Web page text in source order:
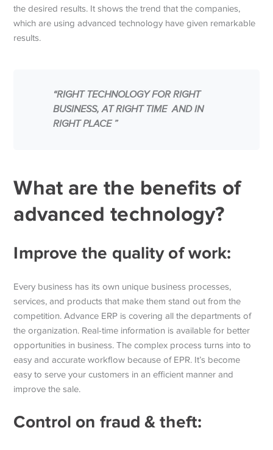
the desired results. It shows the trend that the companies,
which are using advanced technology have given remarkable
results.
“RIGHT TECHNOLOGY FOR RIGHT
BUSINESS, AT RIGHT TIME AND IN
RIGHT PLACE ”
What are the benefits of
advanced technology?
Improve the quality of work:
Every business has its own unique business processes,
services, and products that make them stand out from the
competition. Advance ERP is covering all the departments of
the organization. Real-time information is available for better
opportunities in business. The complex process turns into to
easy and accurate workflow because of EPR. It’s become
easy to serve your customers in an efficient manner and
improve the sale.
Control on fraud & theft: